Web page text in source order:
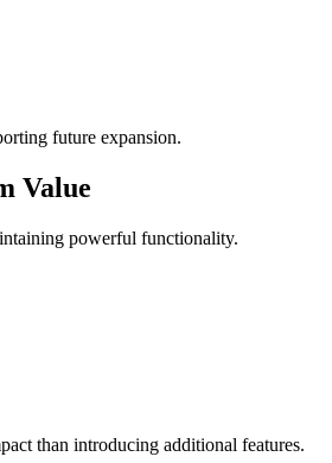
future expansion.
Value
powerful functionality.
than introducing additional features.